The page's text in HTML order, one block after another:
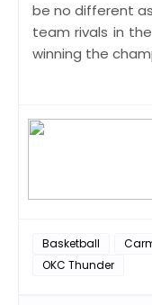
be no different
team rivals in
winning the
Basketball
OKC Thunder